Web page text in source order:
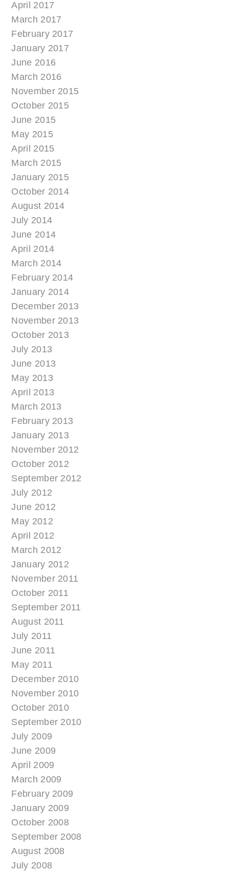
April 2017
March 2017
February 2017
January 2017
June 2016
March 2016
November 2015
October 2015
June 2015
May 2015
April 2015
March 2015
January 2015
October 2014
August 2014
July 2014
June 2014
April 2014
March 2014
February 2014
January 2014
December 2013
November 2013
October 2013
July 2013
June 2013
May 2013
April 2013
March 2013
February 2013
January 2013
November 2012
October 2012
September 2012
July 2012
June 2012
May 2012
April 2012
March 2012
January 2012
November 2011
October 2011
September 2011
August 2011
July 2011
June 2011
May 2011
December 2010
November 2010
October 2010
September 2010
July 2009
June 2009
April 2009
March 2009
February 2009
January 2009
October 2008
September 2008
August 2008
July 2008